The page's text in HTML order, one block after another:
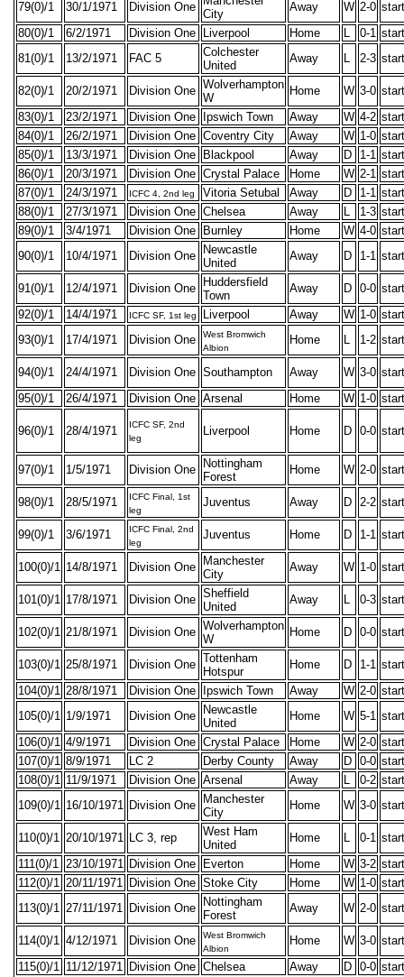
79(0)/1 30/1/1971 Division One
City
Away W 2-0
80(0)/1
6/2/1971 Division One Liverpool Home 0-1
81(0)/1
13/2/1971 FAC 5
Colchester
United
Away 2-3
82(0)/1 20/2/1971 Division One Wolverhampton
W
Home W 3-0
83(0)/1
23/2/1971 Division One Ipswich Town Away W 4-2
84(0)/1
26/2/1971 Division One Coventry City Away W 1-0
85(0)/1
13/3/1971 Division One Blackpool Away D 1-1
86(0)/1
20/3/1971 Division One Crystal Palace Home W 2-1
87(0)/1
24/3/1971 ICFC 4, 2nd leg Vitoria Setubal Away D 1-1
88(0)/1
27/3/1971 Division One Chelsea Away 1-3
89(0)/1
3/4/1971 Division One Burnley Home W 4-0
90(0)/1
10/4/1971 Division One
Newcastle
United
Away D 1-1
91(0)/1 12/4/1971 Division One
Huddersfield
Town
Away D 0-0
92(0)/1
14/4/1971 ICFC SF, 1st leg Liverpool Away W 1-0
93(0)/1
17/4/1971 Division One
West Bromwich
Albion
Home 1-2
94(0)/1 24/4/1971 Division One Southampton Away W 3-0
95(0)/1
26/4/1971 Division One Arsenal Home W 1-0
96(0)/1 28/4/1971
ICFC SF, 2nd
leg
Liverpool Home D 0-0
97(0)/1 1/5/1971 Division One
Nottingham
Forest
Home W 2-0
98(0)/1 28/5/1971
ICFC Final, 1st
leg
Juventus Away D 2-2
99(0)/1 3/6/1971
ICFC Final, 2nd
leg
Juventus Home D 1-1
100(0)/1 14/8/1971 Division One
Manchester
City
Away W 1-0
101(0)/1 17/8/1971 Division One Sheffield
United
Away 0-3
102(0)/1 21/8/1971 Division One Wolverhampton
W
Home D 0-0
103(0)/1 25/8/1971 Division One Tottenham
Hotspur
Home D 1-1
104(0)/1
28/8/1971 Division One Ipswich Town Away W 2-0
105(0)/1
1/9/1971 Division One
Newcastle
United
Home W 5-1
106(0)/1 4/9/1971 Division One Crystal Palace Home W 2-0
107(0)/1 8/9/1971 LC 2 Derby County Away D 0-0
108(0)/1
11/9/1971 Division One Arsenal Away 0-2
109(0)/1
16/10/1971 Division One
Manchester
City
Home W 3-0
110(0)/1 20/10/1971 LC 3, rep
West Ham
United
Home 0-1
111(0)/1
23/10/1971 Division One Everton Home W 3-2
112(0)/1
20/11/1971 Division One Stoke City Home W 1-0
113(0)/1
27/11/1971 Division One
Nottingham
Forest
Away W 2-0
114(0)/1 4/12/1971 Division One
West Bromwich
Albion
Home W 3-0
115(0)/1
11/12/1971 Division One Chelsea Away D 0-0